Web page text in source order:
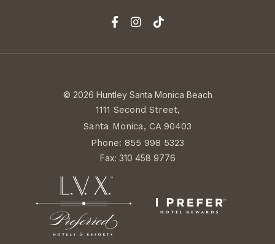
© 2026 Huntley Santa Monica Beach
1111 Second Street,
Santa Monica, CA 90403
Phone: 855 998 5323
Fax: 310 458 9776